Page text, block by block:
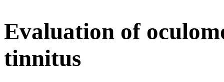
Evaluation of
tinnitus